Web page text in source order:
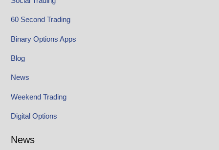
60 Second Trading
Binary Options Apps
Blog
News
Weekend Trading
Digital Options
News